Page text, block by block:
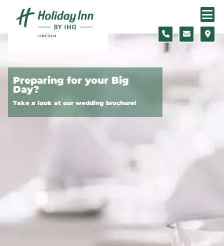
Skip to content
Preparing for your Big
Day?
Take a look at our wedding brochure!